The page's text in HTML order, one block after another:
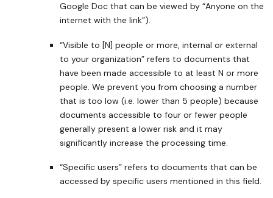
Google Doc that can be viewed by “Anyone on the
internet with the link”).
“Visible to [N] people or more, internal or external
to your organization” refers to documents that
have been made accessible to at least N or more
people. We prevent you from choosing a number
that is too low (i.e. lower than 5 people) because
documents accessible to four or fewer people
generally present a lower risk and it may
significantly increase the processing time.
“Specific users” refers to documents that can be
accessed by specific users mentioned in this field.